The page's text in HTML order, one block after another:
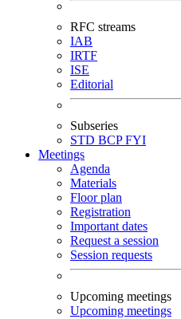
RFC streams
IAB
IRTF
ISE
Editorial
Subseries
STD BCPFYI
Meetings
Agenda
Materials
Floor plan
Registration
Important dates
Request a session
Session requests
Upcoming meetings
Upcoming meetings